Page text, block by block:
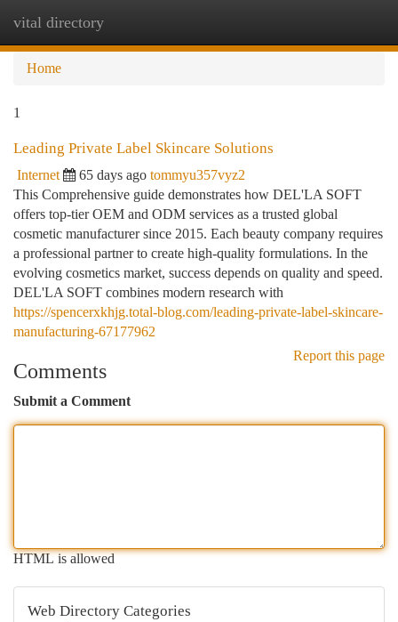
vital directory
Home
1
Leading Private Label Skincare Solutions
Internet 65 days ago tommyu357vyz2
This Comprehensive guide demonstrates how DEL'LA SOFT
offers top-tier OEM and ODM services as a trusted global
cosmetic manufacturer since 2015. Each beauty company requires
a professional partner to create high-quality formulations. In the
evolving cosmetics market, success depends on quality and speed.
DEL'LA SOFT combines modern research with
https://spencerxkhjg.total-blog.com/leading-private-label-skincare-
manufacturing-67177962
Report this page
Comments
Submit a Comment
HTML is allowed
Web Directory Categories